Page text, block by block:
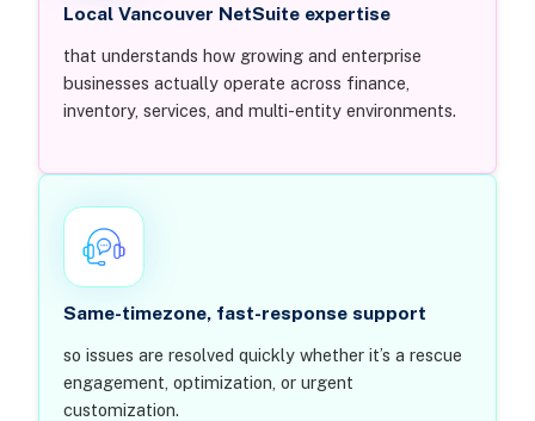
Local Vancouver NetSuite expertise
that understands how growing and enterprise
businesses actually operate across finance,
inventory, services, and multi-entity environments.
Same-timezone, fast-response support
so issues are resolved quickly whether it’s a rescue
engagement, optimization, or urgent
customization.